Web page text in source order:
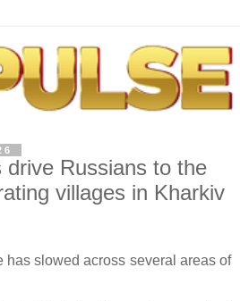
drive Russians to the
villages in Kharkiv
has slowed across several areas of